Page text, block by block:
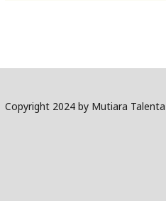
Copyright 2024 by Mutiara